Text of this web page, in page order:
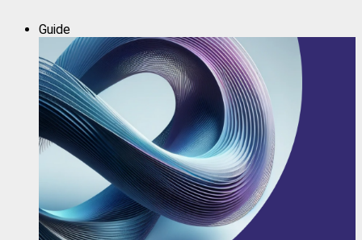
Guide